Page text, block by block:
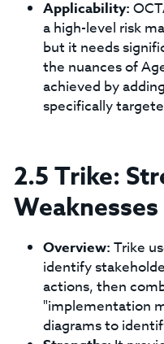
Applicability:
a high-level risk
but it needs
the nuances of
achieved by
specifically
2.5 Trike:
Overview: Trike
identify
actions, then
"implementation
diagrams to